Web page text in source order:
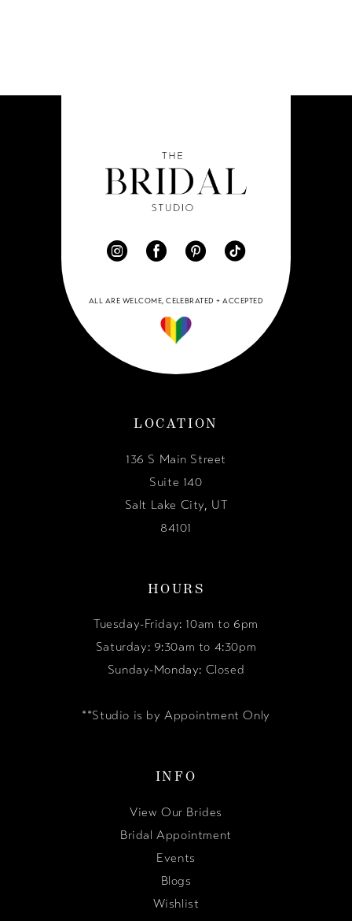
ALL ARE WELCOME, CELEBRATED + ACCEPTED
LOCATION
136 S Main Street
Suite 140
Salt Lake City, UT
84101
HOURS
Tuesday-Friday: 10am to 6pm
Saturday: 9:30am to 4:30pm
Sunday-Monday: Closed
**Studio is by Appointment Only
INFO
View Our Brides
Bridal Appointment
Events
Blogs
Wishlist